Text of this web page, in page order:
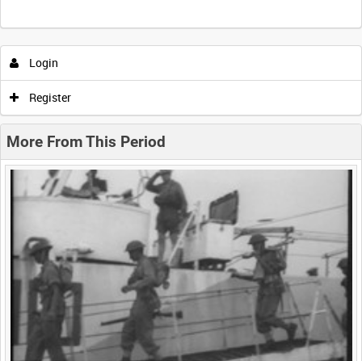
Intervals 5sec 10sec 30sec 60sec
0:00 0:05 0:10 0:15
Previous 1 Next>
Login
Register
More From This Period